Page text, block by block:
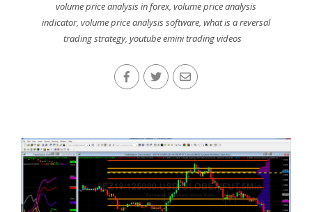
volume price analysis in forex, volume price analysis
indicator, volume price analysis software, what is a reversal
trading strategy, youtube emini trading videos